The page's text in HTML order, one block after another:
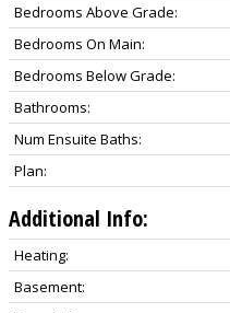
Bedrooms Above Grade:
Bedrooms On Main:
Bedrooms Below Grade:
Bathrooms:
Num Ensuite Baths:
Plan:
Additional Info:
Heating:
Basement: